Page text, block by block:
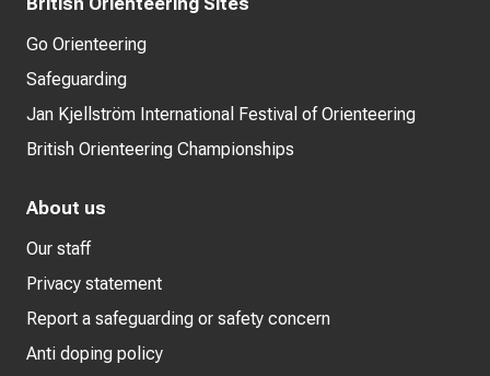
Go Orienteering
Safeguarding
Jan Kjellström International Festival of Orienteering
British Orienteering Championships
About us
Our staff
Privacy statement
Report a safeguarding or safety concern
Anti doping policy